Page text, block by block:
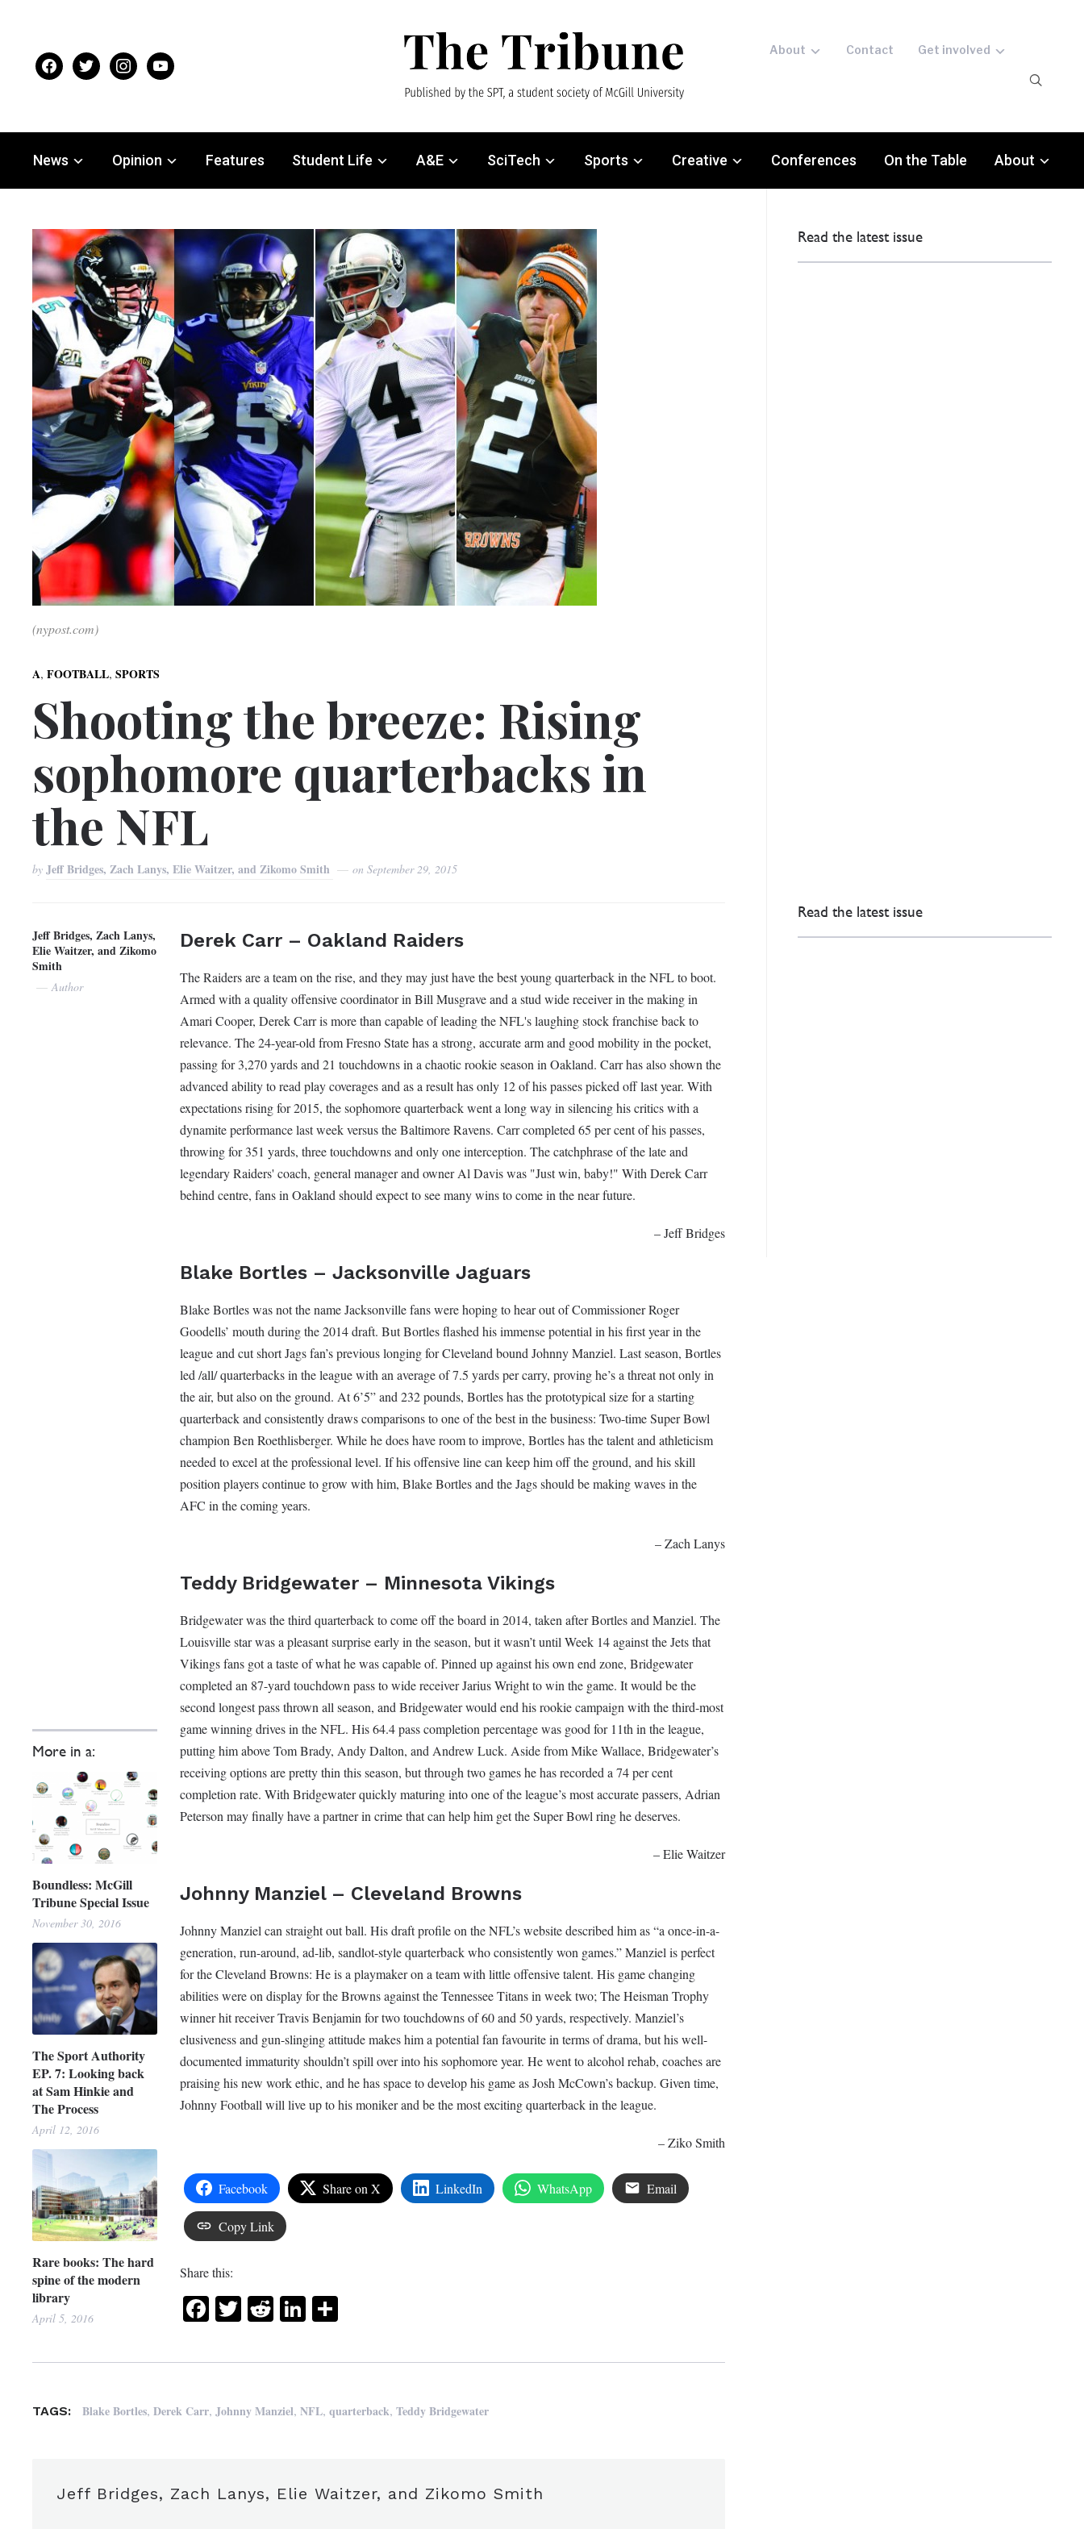
facebooktwitter instagramyoutube
About Contact Get involved
News Opinion Features Student Life A&E SciTech Sports Creative Conferences On the Table About
(nypost.com)
A,FOOTBALL,SPORTS
Shooting the breeze: Rising
sophomore quarterbacks in
the NFL
by Jeff Bridges, Zach Lanys, Elie Waitzer, and Zikomo Smith onSeptember 29, 2015
Jeff Bridges, Zach Lanys,
Elie Waitzer, and Zikomo
Smith
Author
More in a:
Boundless: McGill
Tribune Special Issue
November 30, 2016
The Sport Authority
EP. 7: Looking back
at Sam Hinkie and
The Process
April 12, 2016
Rare books: The hard
spine of the modern
library
April 5, 2016
Derek Carr – Oakland Raiders
The Raiders are a team on the rise, and they may just have the best young quarterback in the NFL to boot.
Armed with a quality offensive coordinator in Bill Musgrave and a stud wide receiver in the making in
Amari Cooper, Derek Carr is more than capable of leading the NFL's laughing stock franchise back to
relevance. The 24-year-old from Fresno State has a strong, accurate arm and good mobility in the pocket,
passing for 3,270 yards and 21 touchdowns in a chaotic rookie season in Oakland. Carr has also shown the
advanced ability to read play coverages and as a result has only 12 of his passes picked off last year. With
expectations rising for 2015, the sophomore quarterback went a long way in silencing his critics with a
dynamite performance last week versus the Baltimore Ravens. Carr completed 65 per cent of his passes,
throwing for 351 yards, three touchdowns and only one interception. The catchphrase of the late and
legendary Raiders' coach, general manager and owner Al Davis was "Just win, baby!" With Derek Carr
behind centre, fans in Oakland should expect to see many wins to come in the near future.
– Jeff Bridges
Blake Bortles – Jacksonville Jaguars
Blake Bortles was not the name Jacksonville fans were hoping to hear out of Commissioner Roger
Goodells’ mouth during the 2014 draft. But Bortles flashed his immense potential in his first year in the
league and cut short Jags fan’s previous longing for Cleveland bound Johnny Manziel. Last season, Bortles
led /all/ quarterbacks in the league with an average of 7.5 yards per carry, proving he’s a threat not only in
the air, but also on the ground. At 6’5” and 232 pounds, Bortles has the prototypical size for a starting
quarterback and consistently draws comparisons to one of the best in the business: Two-time Super Bowl
champion Ben Roethlisberger. While he does have room to improve, Bortles has the talent and athleticism
needed to excel at the professional level. If his offensive line can keep him off the ground, and his skill
position players continue to grow with him, Blake Bortles and the Jags should be making waves in the
AFC in the coming years.
– Zach Lanys
Teddy Bridgewater – Minnesota Vikings
Bridgewater was the third quarterback to come off the board in 2014, taken after Bortles and Manziel. The
Louisville star was a pleasant surprise early in the season, but it wasn’t until Week 14 against the Jets that
Vikings fans got a taste of what he was capable of. Pinned up against his own end zone, Bridgewater
completed an 87-yard touchdown pass to wide receiver Jarius Wright to win the game. It would be the
second longest pass thrown all season, and Bridgewater would end his rookie campaign with the third-most
game winning drives in the NFL. His 64.4 pass completion percentage was good for 11th in the league,
putting him above Tom Brady, Andy Dalton, and Andrew Luck. Aside from Mike Wallace, Bridgewater’s
receiving options are pretty thin this season, but through two games he has recorded a 74 per cent
completion rate. With Bridgewater quickly maturing into one of the league’s most accurate passers, Adrian
Peterson may finally have a partner in crime that can help him get the Super Bowl ring he deserves.
– Elie Waitzer
Johnny Manziel – Cleveland Browns
Johnny Manziel can straight out ball. His draft profile on the NFL’s website described him as “a once-in-a-
generation, run-around, ad-lib, sandlot-style quarterback who consistently won games.” Manziel is perfect
for the Cleveland Browns: He is a playmaker on a team with little offensive talent. His game changing
abilities were on display for the Browns against the Tennessee Titans in week two; The Heisman Trophy
winner hit receiver Travis Benjamin for two touchdowns of 60 and 50 yards, respectively. Manziel’s
elusiveness and gun-slinging attitude makes him a potential fan favourite in terms of drama, but his well-
documented immaturity shouldn’t spill over into his sophomore year. He went to alcohol rehab, coaches are
praising his new work ethic, and he has space to develop his game as Josh McCown’s backup. Given time,
Johnny Football will live up to his moniker and be the most exciting quarterback in the league.
– Ziko Smith
Facebook Share on X LinkedIn WhatsApp Email
Copy Link
Share this:
Facebook
Twitter
RedditLinkedIn
Share
TAGS: Blake Bortles,Derek Carr, Johnny Manziel,NFL,quarterback,Teddy Bridgewater
Jeff Bridges, Zach Lanys, Elie Waitzer, and Zikomo Smith
Read the latest issue
Read the latest issue